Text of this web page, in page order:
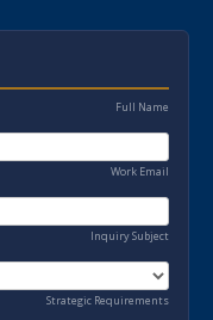
Full Name
Work Email
Inquiry Subject
Strategic Requirements